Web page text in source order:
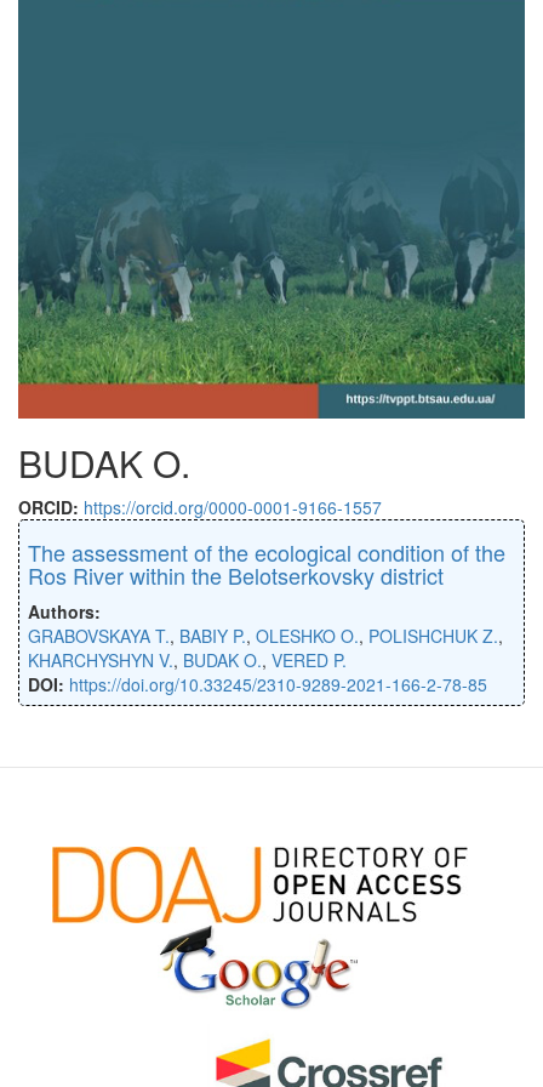
BUDAK O.
ORCID: https://orcid.org/0000-0001-9166-1557
The assessment of the ecological condition of the
Ros River within the Belotserkovsky district
Authors:
GRABOVSKAYA T., BABIY P., OLESHKO O., POLISHCHUK Z.,
KHARCHYSHYN V., BUDAK O., VERED P.
DOI: https://doi.org/10.33245/2310-9289-2021-166-2-78-85